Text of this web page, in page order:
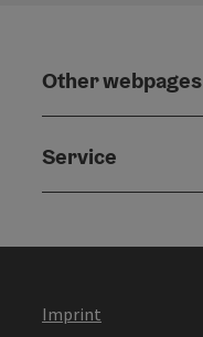
Other webpages
Service
Imprint